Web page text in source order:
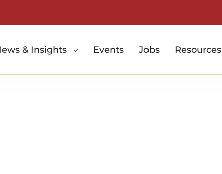
& Insights Events Jobs Resources